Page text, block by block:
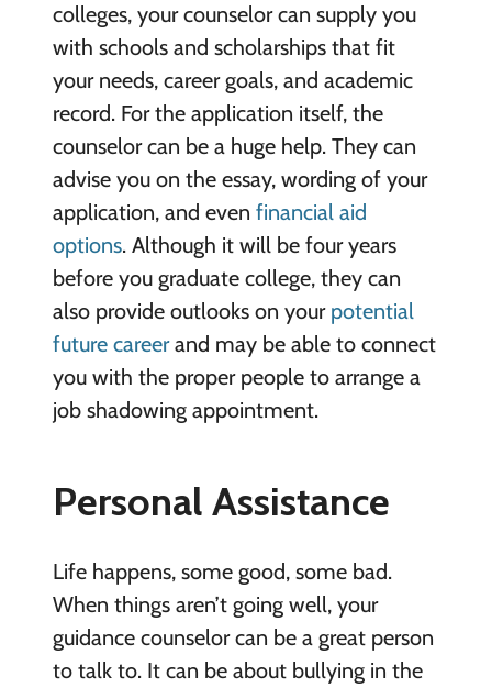
colleges, your counselor can supply you
with schools and scholarships that fit
your needs, career goals, and academic
record. For the application itself, the
counselor can be a huge help. They can
advise you on the essay, wording of your
application, and even financial aid
options. Although it will be four years
before you graduate college, they can
also provide outlooks on your potential
future careerand may be able to connect
you with the proper people to arrange a
job shadowing appointment.
Personal Assistance
Life happens, some good, some bad.
When things aren’t going well, your
guidance counselor can be a great person
to talk to. It can be about bullying in the